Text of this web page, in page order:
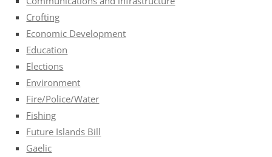
Crofting
Economic Development
Education
Elections
Environment
Fire/Police/Water
Fishing
Future Islands Bill
Gaelic